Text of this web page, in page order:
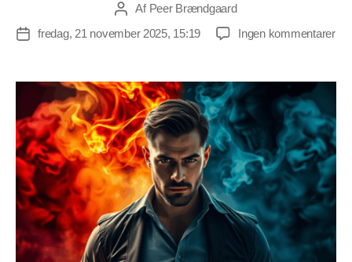
Indlægsforfatter
Af Peer Brændgaard
Indlægsdato
fredag, 21 november 2025, 15:19 Ingen kommentarertil
Are